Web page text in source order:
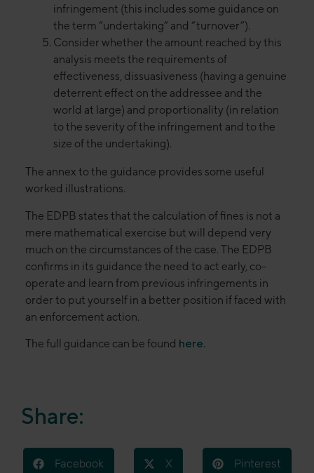
infringement (this includes some guidance on
the term “undertaking” and “turnover”).
Consider whether the amount reached by this
analysis meets the requirements of
effectiveness, dissuasiveness (having a genuine
deterrent effect on the addressee and the
world at large) and proportionality (in relation
to the severity of the infringement and to the
size of the undertaking).
The annex to the guidance provides some useful
worked illustrations.
The EDPB states that the calculation of fines is not a
mere mathematical exercise but will depend very
much on the circumstances of the case. The EDPB
confirms in its guidance the need to act early, co-
operate and learn from previous infringements in
order to put yourself in a better position if faced with
an enforcement action.
The full guidance can be found here.
Share:
Facebook X Pinterest